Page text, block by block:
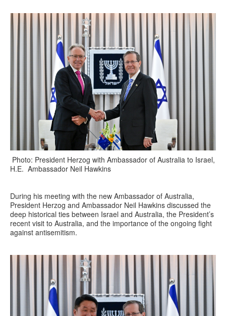
Photo: President Herzog with Ambassador of Australia to Israel,
H.E. Ambassador Neil Hawkins
During his meeting with the new Ambassador of Australia,
President Herzog and Ambassador Neil Hawkins discussed the
deep historical ties between Israel and Australia, the President’s
recent visit to Australia, and the importance of the ongoing fight
against antisemitism.